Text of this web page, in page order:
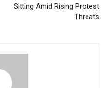
Sitting Amid Rising Protest
Threats